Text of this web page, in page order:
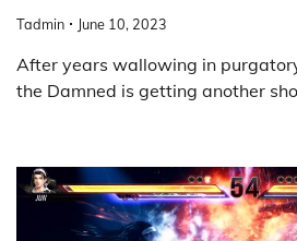
Tadmin June 10, 2023
After years wallowing in
the Damned is getting another